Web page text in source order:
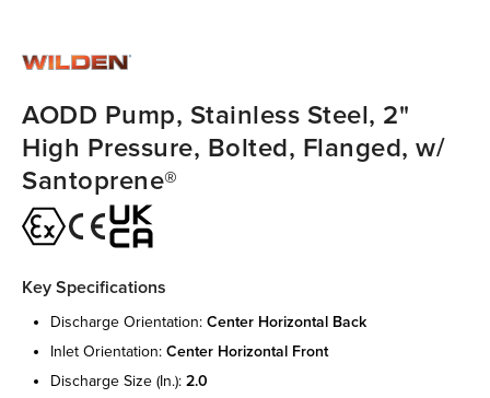
AODD Pump, Stainless Steel, 2"
High Pressure, Bolted, Flanged, w/
Santoprene®
Key Specifications
discharge orientation: center horizontal back
inlet orientation: center horizontal front
discharge size (in.): 2.0